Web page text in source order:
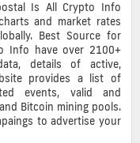
Is All Crypto Info
and market rates
Best Source for
Info have over 2100+
details of active,
provides a list of
events, valid and
Bitcoin mining pools.
to advertise your